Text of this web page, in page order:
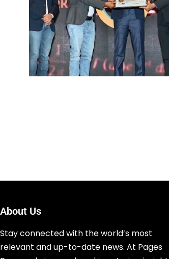
About Us
Stay connected with the world’s most
relevant and up-to-date news. At Pages